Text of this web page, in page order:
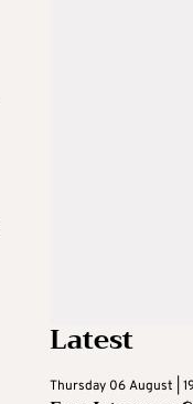
Latest
Thursday 06 August |